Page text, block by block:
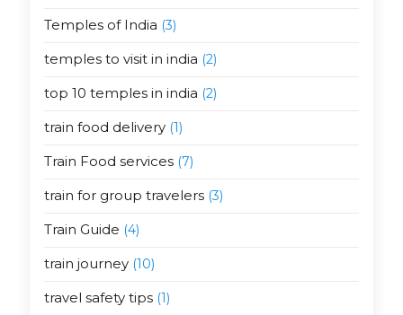
Temples of India (3)
temples to visit in india (2)
top 10 temples in india (2)
train food delivery(1)
Train Food services(7)
train for group travelers(3)
Train Guide (4)
train journey(10)
travel safety tips(1)